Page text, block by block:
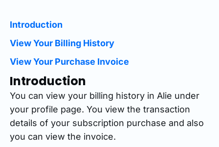
Introduction
View Your Billing History
View Your Purchase Invoice
Introduction
You can view your billing history in Alie under
your profile page. You view the transaction
details of your subscription purchase and also
you can view the invoice.